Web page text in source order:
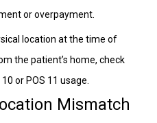
or overpayment.
location at the time of
the patient’s home, check
or POS 11 usage.
Mismatch